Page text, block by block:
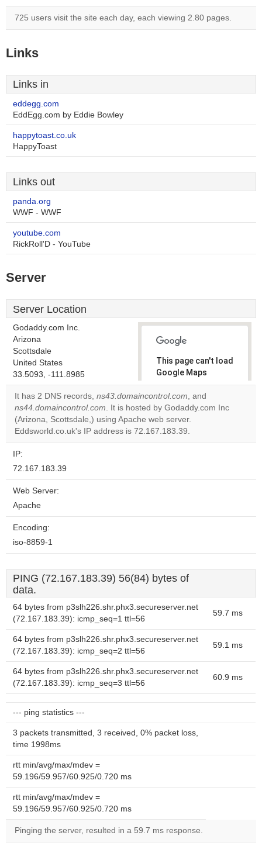
725 users visit the site each day, each viewing 2.80 pages.
Links
Links in
eddegg.com
EddEgg.com by Eddie Bowley
happytoast.co.uk
HappyToast
Links out
panda.org
WWF - WWF
youtube.com
RickRoll'D - YouTube
Server
Server Location
Godaddy.com Inc.
Arizona
Scottsdale
United States
33.5093, -111.8985
This page can't load
Google Maps
correctly.
Do you
own this
website?
It has 2 DNS records, ns43.domaincontrol.com, and
ns44.domaincontrol.com. It is hosted by Godaddy.com Inc
(Arizona, Scottsdale,) using Apache web server.
Eddsworld.co.uk's IP address is 72.167.183.39.
IP:
72.167.183.39
Web Server:
Apache
Encoding:
iso-8859-1
PING (72.167.183.39) 56(84) bytes of
data.
64 bytes from p3slh226.shr.phx3.secureserver.net
(72.167.183.39): icmp_seq=1 ttl=56
59.7 ms
64 bytes from p3slh226.shr.phx3.secureserver.net
(72.167.183.39): icmp_seq=2 ttl=56
59.1 ms
64 bytes from p3slh226.shr.phx3.secureserver.net
(72.167.183.39): icmp_seq=3 ttl=56
60.9 ms
--- ping statistics ---
3 packets transmitted, 3 received, 0% packet loss,
time 1998ms
rtt min/avg/max/mdev =
59.196/59.957/60.925/0.720 ms
rtt min/avg/max/mdev =
59.196/59.957/60.925/0.720 ms
Pinging the server, resulted in a 59.7 ms response.